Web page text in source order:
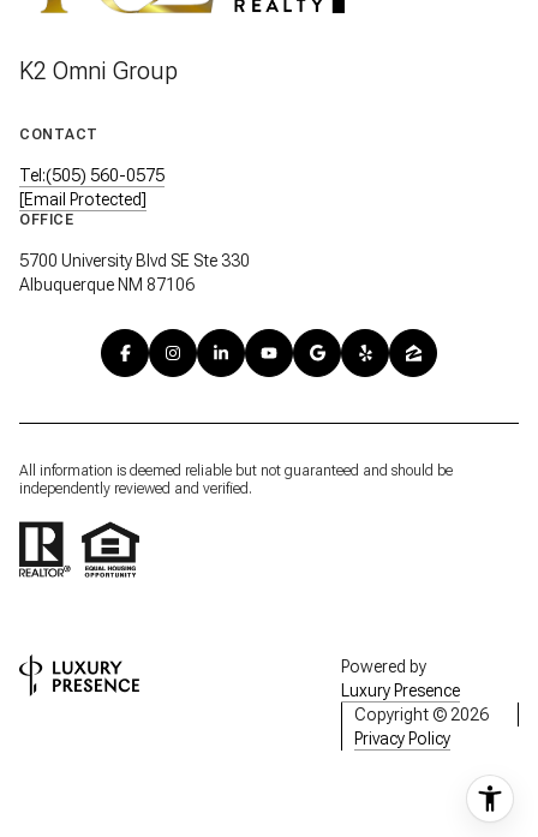
K2 Omni Group
CONTACT
Tel:(505) 560-0575
[email Protected]
OFFICE
5700 University Blvd SE Ste 330
Albuquerque NM 87106
All information is deemed reliable but not guaranteed and should be
independently reviewed and verified.
Powered by
Luxury Presence
Copyright © 2026
Privacy Policy